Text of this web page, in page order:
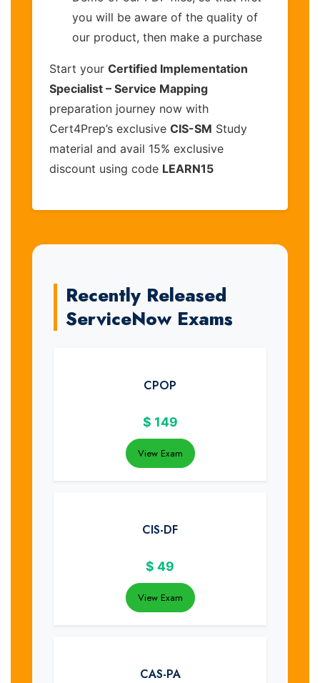
you will be aware of the quality of
our product, then make a purchase
Start your Certified Implementation
Specialist – Service Mapping
preparation journey now with
Cert4Prep’s exclusive CIS-SM Study
material and avail 15% exclusive
discount using code LEARN15
Recently Released
ServiceNow Exams
CPOP
$ 149
View Exam
CIS-DF
$ 49
View Exam
CAS-PA